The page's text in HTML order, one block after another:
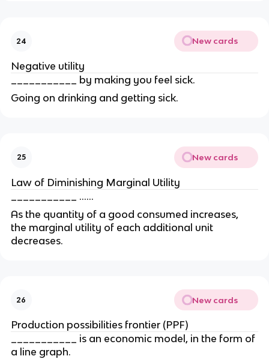
24 New cards
Negative utility
___________ by making you feel sick.
Going on drinking and getting sick.
25 New cards
Law of Diminishing Marginal Utility
___________ ......
As the quantity of a good consumed increases,
the marginal utility of each additional unit
decreases.
26 New cards
Production possibilities frontier (PPF)
___________ is an economic model, in the form of
a line graph.